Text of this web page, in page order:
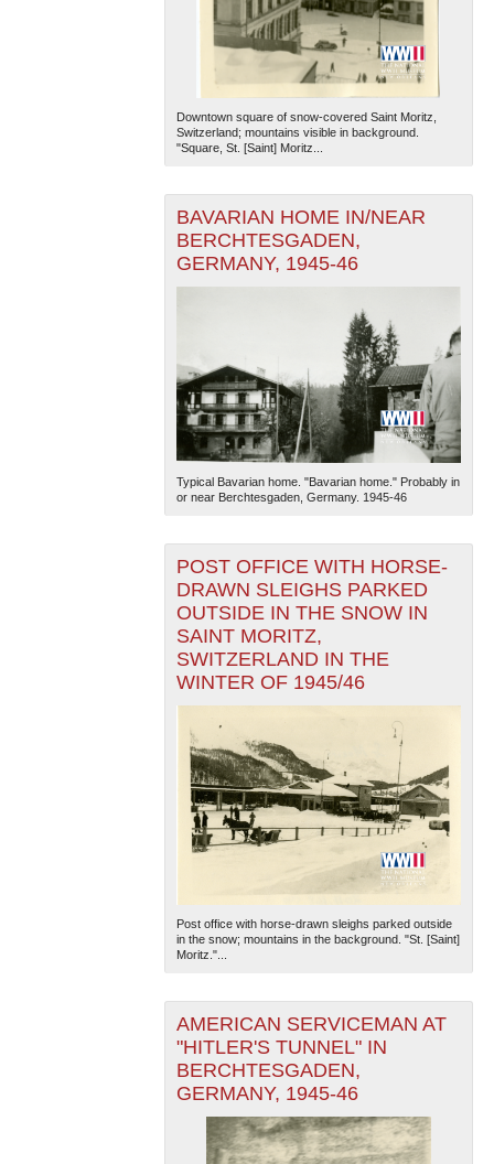
Downtown square of snow-covered Saint Moritz,
Switzerland; mountains visible in background.
"Square, St. [Saint] Moritz...
BAVARIAN HOME IN/NEAR
BERCHTESGADEN,
GERMANY, 1945-46
Typical Bavarian home. "Bavarian home." Probably in
or near Berchtesgaden, Germany. 1945-46
POST OFFICE WITH HORSE-
DRAWN SLEIGHS PARKED
OUTSIDE IN THE SNOW IN
SAINT MORITZ,
SWITZERLAND IN THE
WINTER OF 1945/46
Post office with horse-drawn sleighs parked outside
in the snow; mountains in the background. "St. [Saint]
Moritz."...
AMERICAN SERVICEMAN AT
"HITLER'S TUNNEL" IN
BERCHTESGADEN,
GERMANY, 1945-46